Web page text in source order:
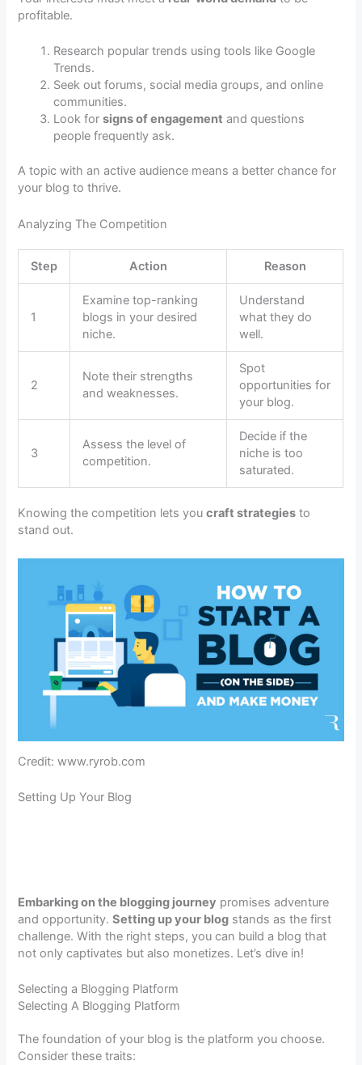
profitable.
Research popular trends using tools like Google
Trends.
Seek out forums, social media groups, and online
communities.
Look forsigns of engagement and questions
people frequently ask.
A topic with an active audience means a better chance for
your blog to thrive.
Analyzing The Competition
Step Action Reason
1
Examine top-ranking
blogs in your desired
niche.
Understand
what they do
well.
2
Note their strengths
and weaknesses.
Spot
opportunities for
your blog.
3
Assess the level of
competition.
Decide if the
niche is too
saturated.
Knowing the competition lets youcraft strategies to
stand out.
Credit: www.ryrob.com
Setting Up Your Blog
Embarking on the blogging journey promises adventure
and opportunity.Setting up your blog stands as the first
challenge. With the right steps, you can build a blog that
not only captivates but also monetizes. Let’s dive in!
Selecting a Blogging Platform
Selecting A Blogging Platform
The foundation of your blog is the platform you choose.
Consider these traits: